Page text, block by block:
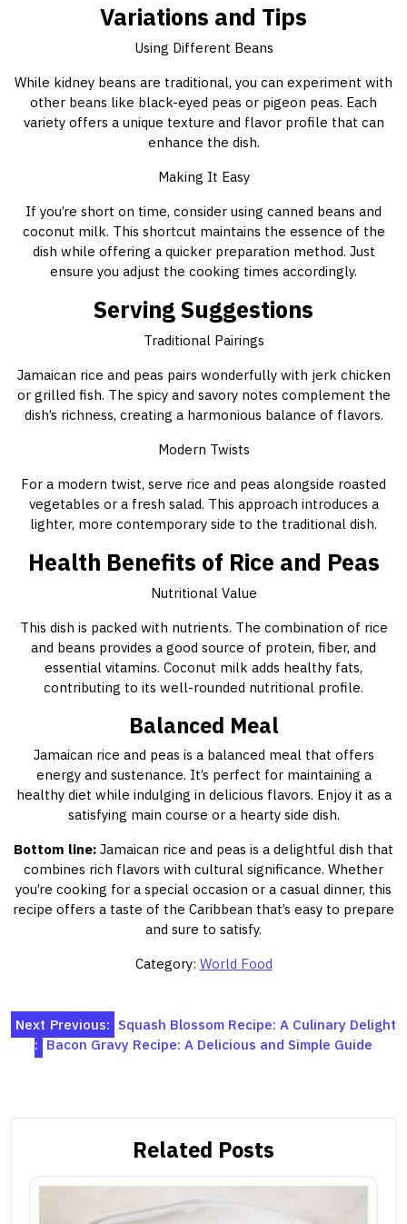
Variations and Tips
Using Different Beans
While kidney beans are traditional, you can experiment with
other beans like black-eyed peas or pigeon peas. Each
variety offers a unique texture and flavor profile that can
enhance the dish.
Making It Easy
If you’re short on time, consider using canned beans and
coconut milk. This shortcut maintains the essence of the
dish while offering a quicker preparation method. Just
ensure you adjust the cooking times accordingly.
Serving Suggestions
Traditional Pairings
Jamaican rice and peas pairs wonderfully with jerk chicken
or grilled fish. The spicy and savory notes complement the
dish’s richness, creating a harmonious balance of flavors.
Modern Twists
For a modern twist, serve rice and peas alongside roasted
vegetables or a fresh salad. This approach introduces a
lighter, more contemporary side to the traditional dish.
Health Benefits of Rice and Peas
Nutritional Value
This dish is packed with nutrients. The combination of rice
and beans provides a good source of protein, fiber, and
essential vitamins. Coconut milk adds healthy fats,
contributing to its well-rounded nutritional profile.
Balanced Meal
Jamaican rice and peas is a balanced meal that offers
energy and sustenance. It’s perfect for maintaining a
healthy diet while indulging in delicious flavors. Enjoy it as a
satisfying main course or a hearty side dish.
Bottom line: Jamaican rice and peas is a delightful dish that
combines rich flavors with cultural significance. Whether
you’re cooking for a special occasion or a casual dinner, this
recipe offers a taste of the Caribbean that’s easy to prepare
and sure to satisfy.
Category: World Food
Post
navigation
Previous: Squash Blossom Recipe: A Culinary Delight
Next
: Bacon Gravy Recipe: A Delicious and Simple Guide
Related Posts